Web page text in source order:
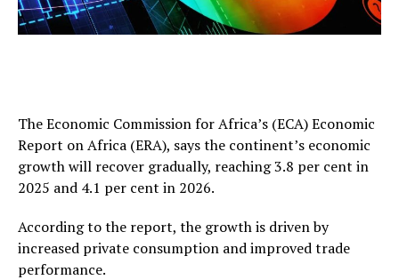
The Economic Commission for Africa’s (ECA) Economic
Report on Africa (ERA), says the continent’s economic
growth will recover gradually, reaching 3.8 per cent in
2025 and 4.1 per cent in 2026.
According to the report, the growth is driven by
increased private consumption and improved trade
performance.